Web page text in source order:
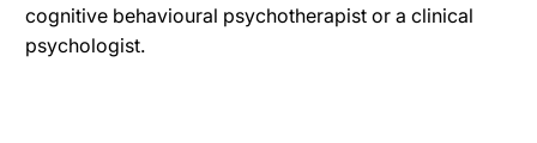
cognitive behavioural psychotherapist or a clinical
psychologist.